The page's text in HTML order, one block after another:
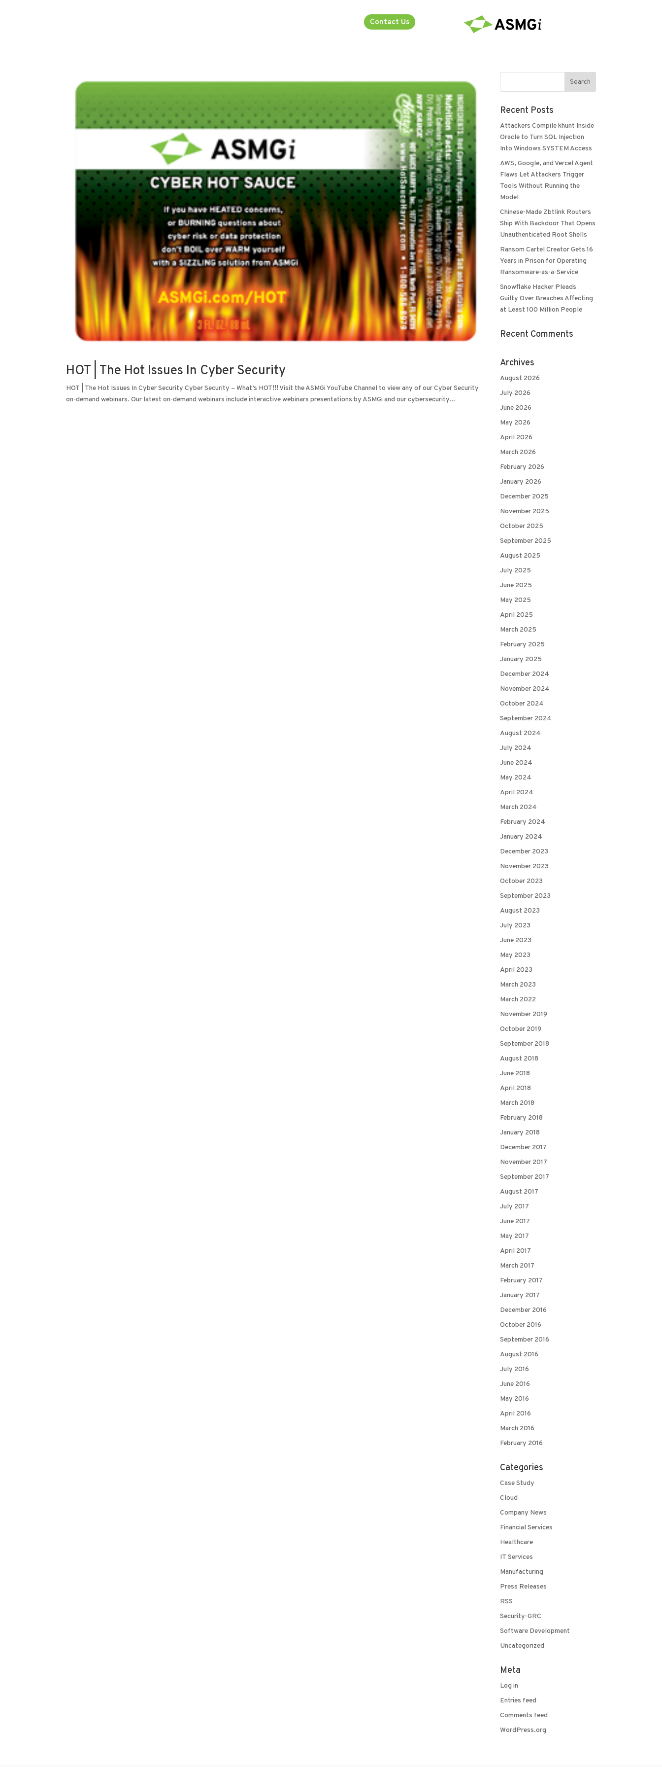
Contact Us
HOT | The Hot Issues In Cyber Security
HOT | The Hot Issues In Cyber Security Cyber Security – What’s HOT!!! Visit the ASMGi YouTube Channel to view any of our Cyber Security
on-demand webinars. Our latest on-demand webinars include interactive webinars presentations by ASMGi and our cybersecurity...
Recent Posts
Attackers Compile khunt Inside
Oracle to Turn SQL Injection
Into Windows SYSTEM Access
AWS, Google, and Vercel Agent
Flaws Let Attackers Trigger
Tools Without Running the
Model
Chinese-Made Zbtlink Routers
Ship With Backdoor That Opens
Unauthenticated Root Shells
Ransom Cartel Creator Gets 16
Years in Prison for Operating
Ransomware-as-a-Service
Snowflake Hacker Pleads
Guilty Over Breaches Affecting
at Least 100 Million People
Recent Comments
Archives
August 2026
July 2026
June 2026
May 2026
April 2026
March 2026
February 2026
January 2026
December 2025
November 2025
October 2025
September 2025
August 2025
July 2025
June 2025
May 2025
April 2025
March 2025
February 2025
January 2025
December 2024
November 2024
October 2024
September 2024
August 2024
July 2024
June 2024
May 2024
April 2024
March 2024
February 2024
January 2024
December 2023
November 2023
October 2023
September 2023
August 2023
July 2023
June 2023
May 2023
April 2023
March 2023
March 2022
November 2019
October 2019
September 2018
August 2018
June 2018
April 2018
March 2018
February 2018
January 2018
December 2017
November 2017
September 2017
August 2017
July 2017
June 2017
May 2017
April 2017
March 2017
February 2017
January 2017
December 2016
October 2016
September 2016
August 2016
July 2016
June 2016
May 2016
April 2016
March 2016
February 2016
Categories
Case Study
Cloud
Company News
Financial Services
Healthcare
IT Services
Manufacturing
Press Releases
RSS
Security-GRC
Software Development
Uncategorized
Meta
Log in
Entries feed
Comments feed
WordPress.org